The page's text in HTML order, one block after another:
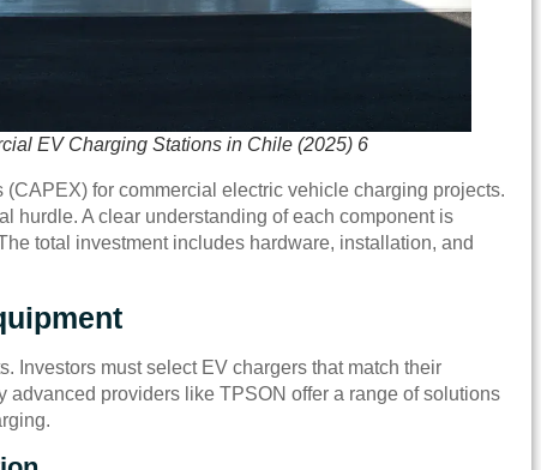
EV Charging Stations in Chile (2025) 6
for commercial electric vehicle charging projects.
hurdle. A clear understanding of each component is
total investment includes hardware, installation, and
Investors must select EV chargers that match their
providers like TPSON offer a range of solutions